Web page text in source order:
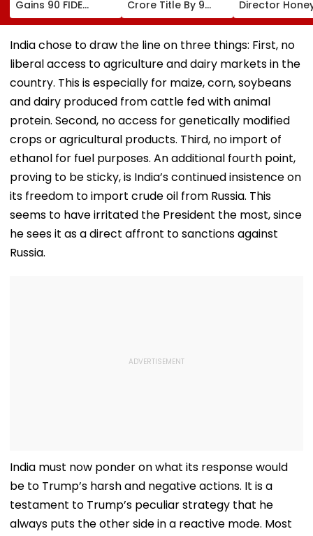
Gains 90 FIDE
Rating Points After
Strong
Performances In
Crore Title By 9
Shots For Second
DP World PGTI
Victory Of The
Director
Trehan
Gullaks Are
Gurudwaras
Help Film's
Recover
India chose to draw the line on three things: First, no
liberal access to agriculture and dairy markets in the
country. This is especially for maize, corn, soybeans
and dairy produced from cattle fed with animal
protein. Second, no access for genetically modified
crops or agricultural products. Third, no import of
ethanol for fuel purposes. An additional fourth point,
proving to be sticky, is India’s continued insistence on
its freedom to import crude oil from Russia. This
seems to have irritated the President the most, since
he sees it as a direct affront to sanctions against
Russia.
India must now ponder on what its response would
be to Trump’s harsh and negative actions. It is a
testament to Trump’s peculiar strategy that he
always puts the other side in a reactive mode. Most